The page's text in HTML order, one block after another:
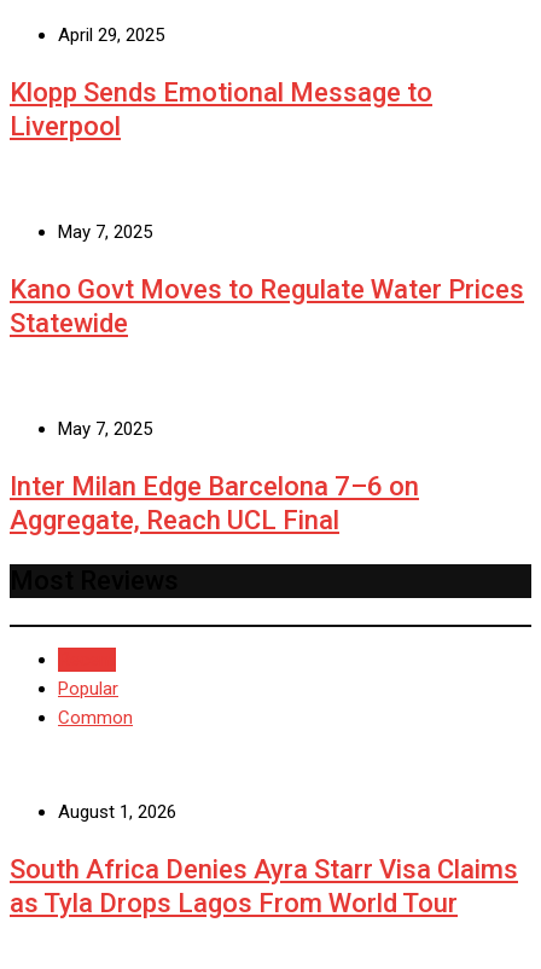
April 29, 2025
Klopp Sends Emotional Message to
Liverpool
May 7, 2025
Kano Govt Moves to Regulate Water Prices
Statewide
May 7, 2025
Inter Milan Edge Barcelona 7–6 on
Aggregate, Reach UCL Final
Popular
Common
August 1, 2026
South Africa Denies Ayra Starr Visa Claims
as Tyla Drops Lagos From World Tour